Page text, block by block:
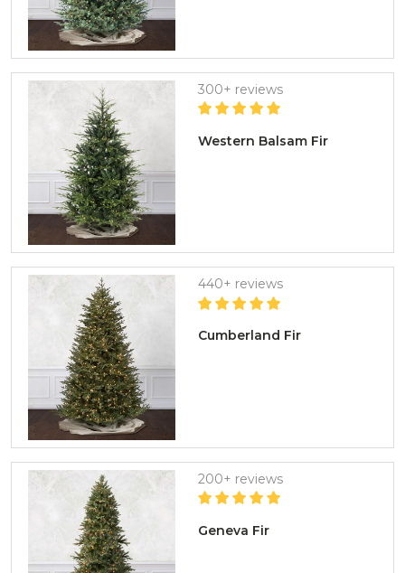
Western Balsam Fir
300+ reviews
Cumberland Fir
440+ reviews
Geneva Fir
200+ reviews